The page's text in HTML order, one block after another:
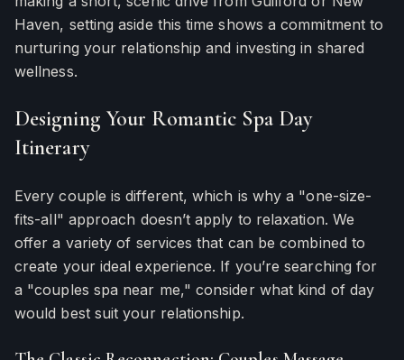
Haven, setting aside this time shows a commitment to
nurturing your relationship and investing in shared
wellness.
Designing Your Romantic Spa Day
Itinerary
Every couple is different, which is why a "one-size-
fits-all" approach doesn’t apply to relaxation. We
offer a variety of services that can be combined to
create your ideal experience. If you’re searching for
a "couples spa near me," consider what kind of day
would best suit your relationship.